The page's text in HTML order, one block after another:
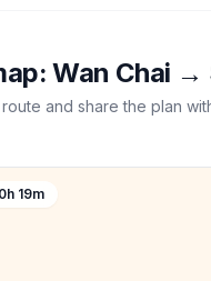
Wan Chai →
and share the plan
19m